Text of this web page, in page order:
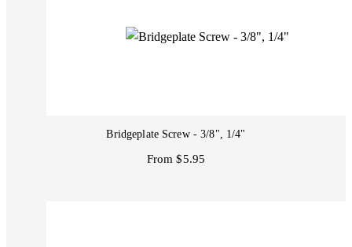
Bridgeplate Screw - 3/8", 1/4"
From $5.95